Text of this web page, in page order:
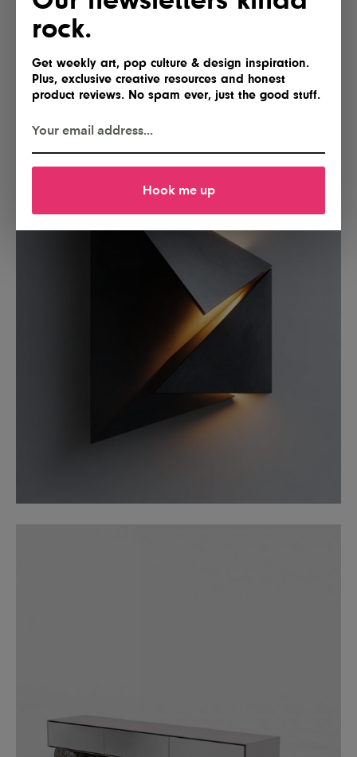
rock.
Get weekly art, pop culture & design inspiration.
Plus, exclusive creative resources and honest
product reviews. No spam ever, just the good stuff.
Hook me up